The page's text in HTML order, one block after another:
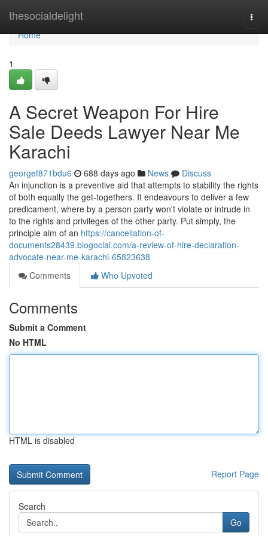
thesocialdelight
Home
Home
1
A Secret Weapon For Hire
Sale Deeds Lawyer Near Me
Karachi
georgef871bdu6 688 days ago News
Discuss
An injunction is a preventive aid that attempts to stability the rights
of both equally the get-togethers. It endeavours to deliver a few
predicament, where by a person party won't violate or intrude in
to the rights and privileges of the other party. Put simply, the
principle aim of an https://cancellation-of-
documents28439.blogocial.com/a-review-of-hire-declaration-
advocate-near-me-karachi-65823638
Comments
Who Upvoted
Comments
Submit a Comment
No HTML
HTML is disabled
Report Page
Search
Go